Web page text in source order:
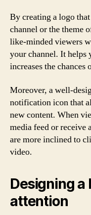
By creating a logo
channel or the theme
like-minded viewers
your channel. It helps
increases the
Moreover, a well-
notification icon that
new content. When
media feed or
are more inclined to
video.
Designing
attention